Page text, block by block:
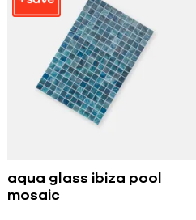
aqua glass ibiza pool
mosaic